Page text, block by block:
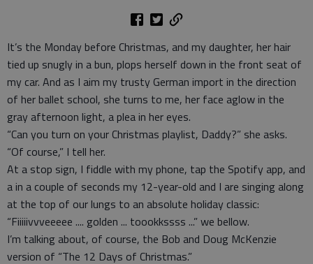
It’s the Monday before Christmas, and my daughter, her hair
tied up snugly in a bun, plops herself down in the front seat of
my car. And as I aim my trusty German import in the direction
of her ballet school, she turns to me, her face aglow in the
gray afternoon light, a plea in her eyes.
“Can you turn on your Christmas playlist, Daddy?” she asks.
“Of course,” I tell her.
At a stop sign, I fiddle with my phone, tap the Spotify app, and
a in a couple of seconds my 12-year-old and I are singing along
at the top of our lungs to an absolute holiday classic:
“Fiiiiivvveeeee .... golden ... toookkssss ...” we bellow.
I’m talking about, of course, the Bob and Doug McKenzie
version of “The 12 Days of Christmas.”